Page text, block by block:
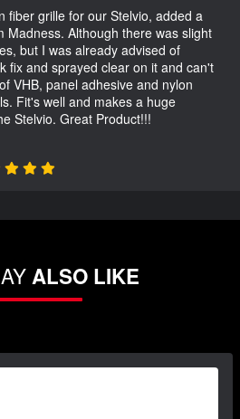
fiber grille for our Stelvio, added a
Madness. Although there was slight
but I was already advised of
fix and sprayed clear on it and can't
VHB, panel adhesive and nylon
Fit's well and makes a huge
Stelvio. Great Product!!!
ALSO LIKE